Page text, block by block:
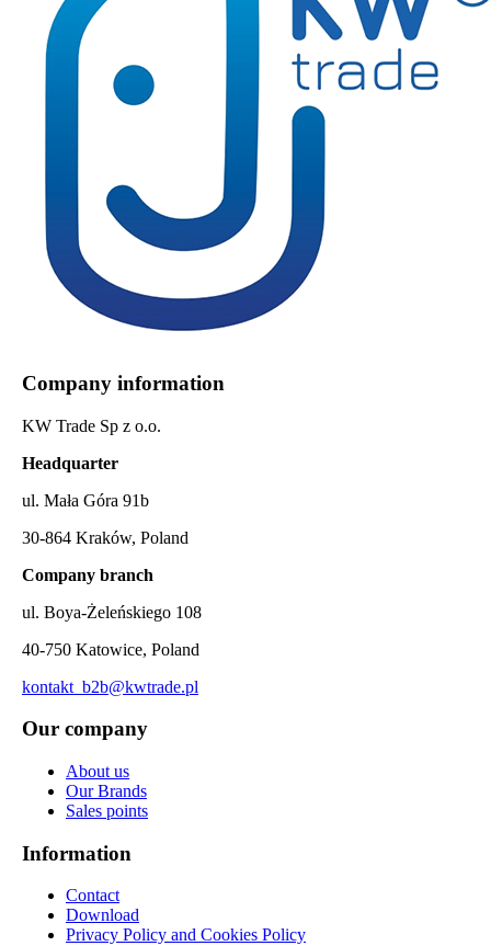
Company information
KW Trade Sp z o.o.
Headquarter
ul. Mała Góra 91b
30-864 Kraków, Poland
Company branch
ul. Boya-Żeleńskiego 108
40-750 Katowice, Poland
kontakt_b2b@kwtrade.pl
Our company
About us
Our Brands
Sales points
Information
Contact
Download
Privacy Policy and Cookies Policy